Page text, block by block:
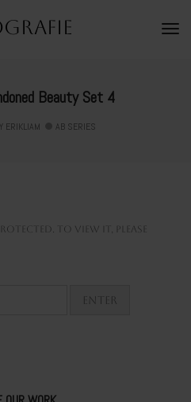
Beauty Set 4
ERIKLIAM AB SERIES
To view it, please